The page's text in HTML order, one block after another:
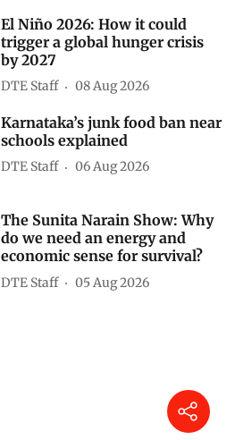
El Niño 2026: How it could
trigger a global hunger crisis
by 2027
DTE Staff 08 Aug 2026
Karnataka’s junk food ban near
schools explained
DTE Staff 06 Aug 2026
The Sunita Narain Show: Why
do we need an energy and
economic sense for survival?
DTE Staff 05 Aug 2026